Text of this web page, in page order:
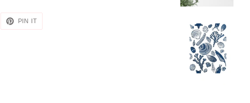
PIN IT
PINTEREST